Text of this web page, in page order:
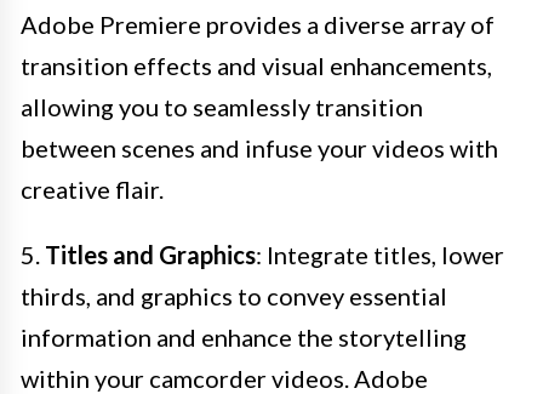
Adobe Premiere provides a diverse array of
transition effects and visual enhancements,
allowing you to seamlessly transition
between scenes and infuse your videos with
creative flair.
5. Titles and Graphics: Integrate titles, lower
thirds, and graphics to convey essential
information and enhance the storytelling
within your camcorder videos. Adobe